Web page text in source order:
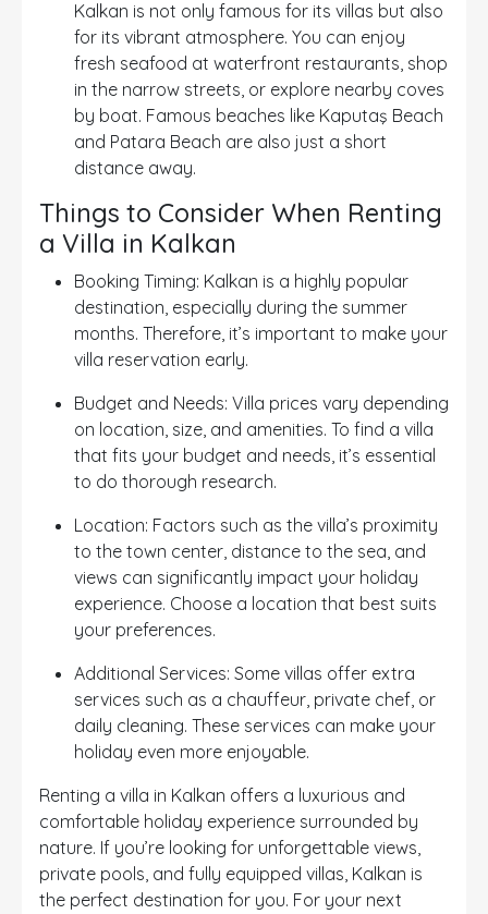
Kalkan is not only famous for its villas but also
for its vibrant atmosphere. You can enjoy
fresh seafood at waterfront restaurants, shop
in the narrow streets, or explore nearby coves
by boat. Famous beaches like Kaputaş Beach
and Patara Beach are also just a short
distance away.
Things to Consider When Renting
a Villa in Kalkan
Booking Timing: Kalkan is a highly popular
destination, especially during the summer
months. Therefore, it’s important to make your
villa reservation early.
Budget and Needs: Villa prices vary depending
on location, size, and amenities. To find a villa
that fits your budget and needs, it’s essential
to do thorough research.
Location: Factors such as the villa’s proximity
to the town center, distance to the sea, and
views can significantly impact your holiday
experience. Choose a location that best suits
your preferences.
Additional Services: Some villas offer extra
services such as a chauffeur, private chef, or
daily cleaning. These services can make your
holiday even more enjoyable.
Renting a villa in Kalkan offers a luxurious and
comfortable holiday experience surrounded by
nature. If you’re looking for unforgettable views,
private pools, and fully equipped villas, Kalkan is
the perfect destination for you. For your next